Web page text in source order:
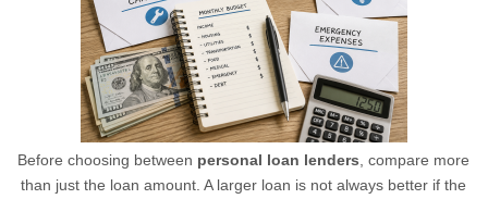
Before choosing between personal loan lenders , compare more
than just the loan amount. A larger loan is not always better if the